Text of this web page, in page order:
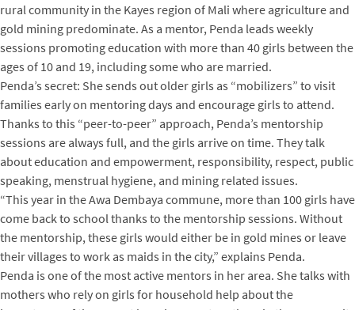
rural community in the Kayes region of Mali where agriculture and
gold mining predominate. As a mentor, Penda leads weekly
sessions promoting education with more than 40 girls between the
ages of 10 and 19, including some who are married.
Penda’s secret: She sends out older girls as “mobilizers” to visit
families early on mentoring days and encourage girls to attend.
Thanks to this “peer-to-peer” approach, Penda’s mentorship
sessions are always full, and the girls arrive on time. They talk
about education and empowerment, responsibility, respect, public
speaking, menstrual hygiene, and mining related issues.
“This year in the Awa Dembaya commune, more than 100 girls have
come back to school thanks to the mentorship sessions. Without
the mentorship, these girls would either be in gold mines or leave
their villages to work as maids in the city,” explains Penda.
Penda is one of the most active mentors in her area. She talks with
mothers who rely on girls for household help about the